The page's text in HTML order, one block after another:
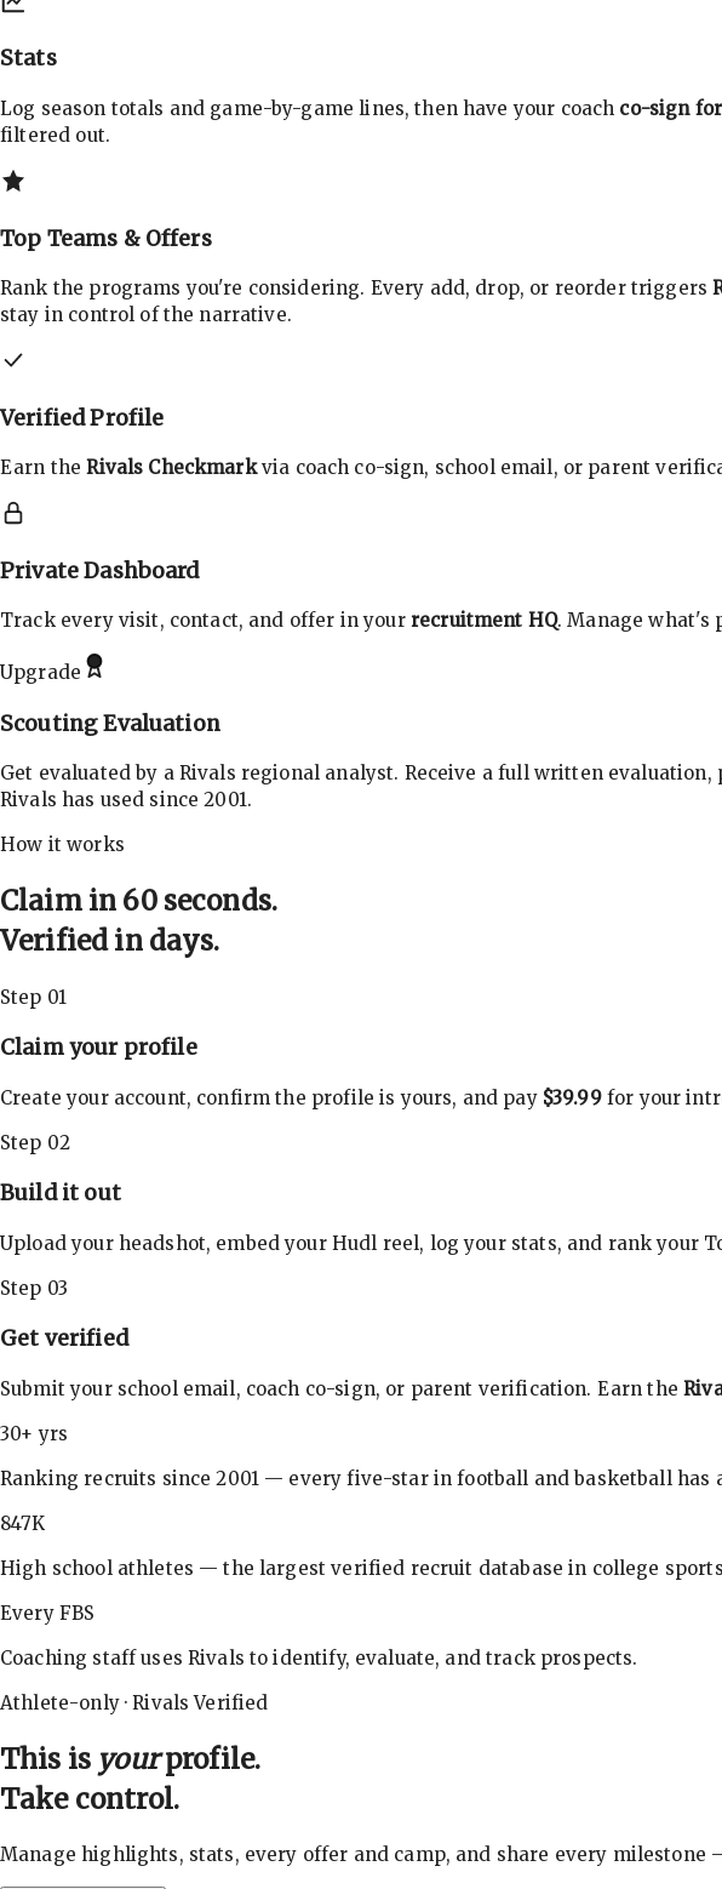
Stats
Log season totals and game-by-game lines, then have your coach co-sign
filtered out.
Top Teams & Offers
Rank the programs you're considering. Every add, drop, or reorder triggers
stay in control of the narrative.
Verified Profile
Earn theRivals Checkmarkvia coach co-sign, school email, or parent
Private Dashboard
Track every visit, contact, and offer in your recruitment HQ. Manage what's
Upgrade
Scouting Evaluation
Get evaluated by a Rivals regional analyst. Receive a full written
Rivals has used since 2001.
How it works
Claim in 60 seconds.
Verified in days.
Step 01
Claim your profile
Create your account, confirm the profile is yours, and pay $39.99for your
Step 02
Build it out
Upload your headshot, embed your Hudl reel, log your stats, and rank your
Step 03
Get verified
Submit your school email, coach co-sign, or parent verification. Earn the
30+ yrs
Ranking recruits since 2001 — every five-star in football and basketball has
847K
High school athletes — the largest verified recruit database in college
Every FBS
Coaching staff uses Rivals to identify, evaluate, and track prospects.
Athlete-only · Rivals Verified
This is yourprofile.
Take control.
Manage highlights, stats, every offer and camp, and share every